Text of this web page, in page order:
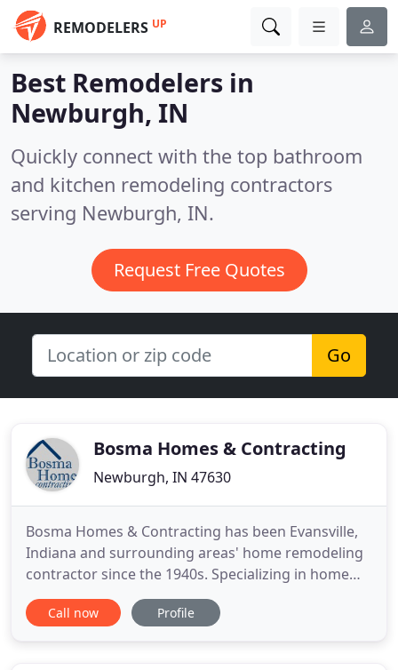
REMODELERS UP
Best Remodelers in
Newburgh, IN
Quickly connect with the top bathroom
and kitchen remodeling contractors
serving Newburgh, IN.
Request Free Quotes
Go
Bosma Homes & Contracting
Newburgh, IN 47630
Bosma Homes & Contracting has been Evansville,
Indiana and surrounding areas' home remodeling
contractor since the 1940s. Specializing in home
additions, kitchen remodels, and bath remodels,
you can expect to get exactly what you want when
Call now Profile